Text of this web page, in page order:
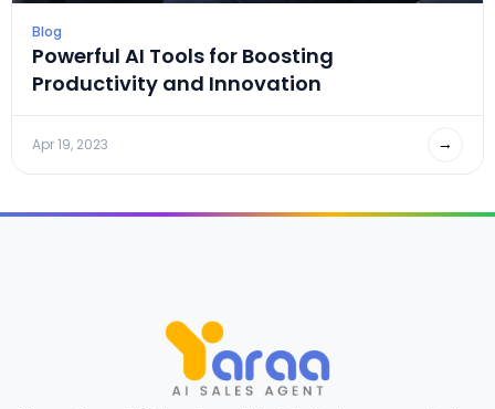
Blog
Powerful AI Tools for Boosting
Productivity and Innovation
Apr 19, 2023 →